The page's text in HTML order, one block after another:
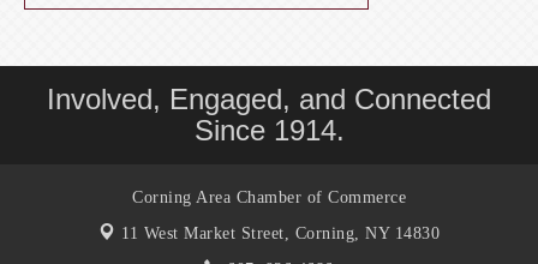
Involved, Engaged, and Connected
Since 1914.
Corning Area Chamber of Commerce
11 West Market Street, Corning, NY 14830